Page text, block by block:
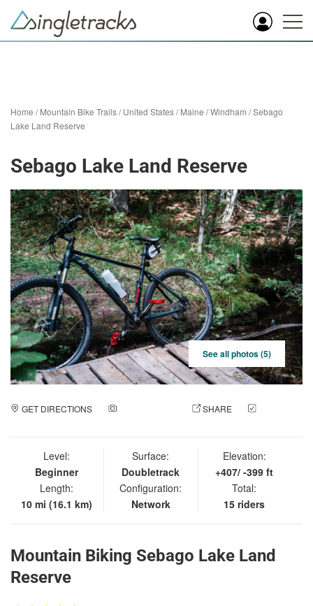
Home /Mountain Bike Trails/United States/Maine /Windham /Sebago
Lake Land Reserve
Sebago Lake Land Reserve
See all photos (5)
GET DIRECTIONS SHARE
Level:
Beginner
Length:
10 mi (16.1 km)
Surface:
Doubletrack
Configuration:
Network
Elevation:
+407/ -399 ft
Total:
15 riders
Mountain Biking Sebago Lake Land
Reserve